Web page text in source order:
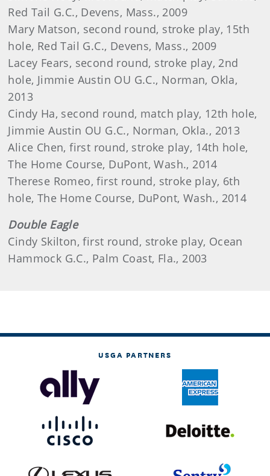
Red Tail G.C., Devens, Mass., 2009
Mary Matson, second round, stroke play, 15th
hole, Red Tail G.C., Devens, Mass., 2009
Lacey Fears, second round, stroke play, 2nd
hole, Jimmie Austin OU G.C., Norman, Okla,
2013
Cindy Ha, second round, match play, 12th hole,
Jimmie Austin OU G.C., Norman, Okla., 2013
Alice Chen, first round, stroke play, 14th hole,
The Home Course, DuPont, Wash., 2014
Therese Romeo, first round, stroke play, 6th
hole, The Home Course, DuPont, Wash., 2014
Double Eagle
Cindy Skilton, first round, stroke play, Ocean
Hammock G.C., Palm Coast, Fla., 2003
USGA PARTNERS